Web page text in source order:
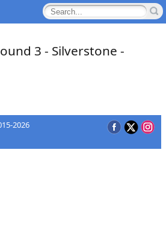
3 - Silverstone -
2026